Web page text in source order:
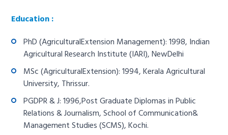
Education :
PhD (AgriculturalExtension Management): 1998, Indian
Agricultural Research Institute (IARI), NewDelhi
MSc (AgriculturalExtension): 1994, Kerala Agricultural
University, Thrissur.
PGDPR & J: 1996,Post Graduate Diplomas in Public
Relations & Journalism, School of Communication&
Management Studies (SCMS), Kochi.